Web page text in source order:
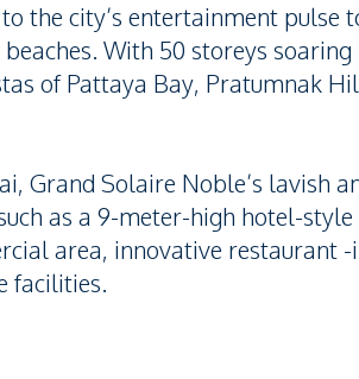
the city’s entertainment pulse
With 50 storeys
of Pattaya Bay, Pratumnak
Grand Solaire Noble’s lavish
as a 9-meter-high hotel-
area, innovative restaurant -
facilities.